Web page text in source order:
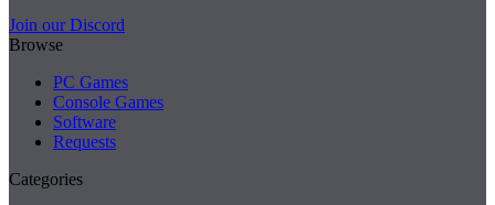
Join our Discord
Browse
PC Games
Console Games
Software
Requests
Categories